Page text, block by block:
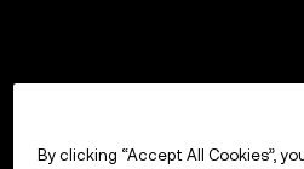
By clicking “Accept All Cookies”,